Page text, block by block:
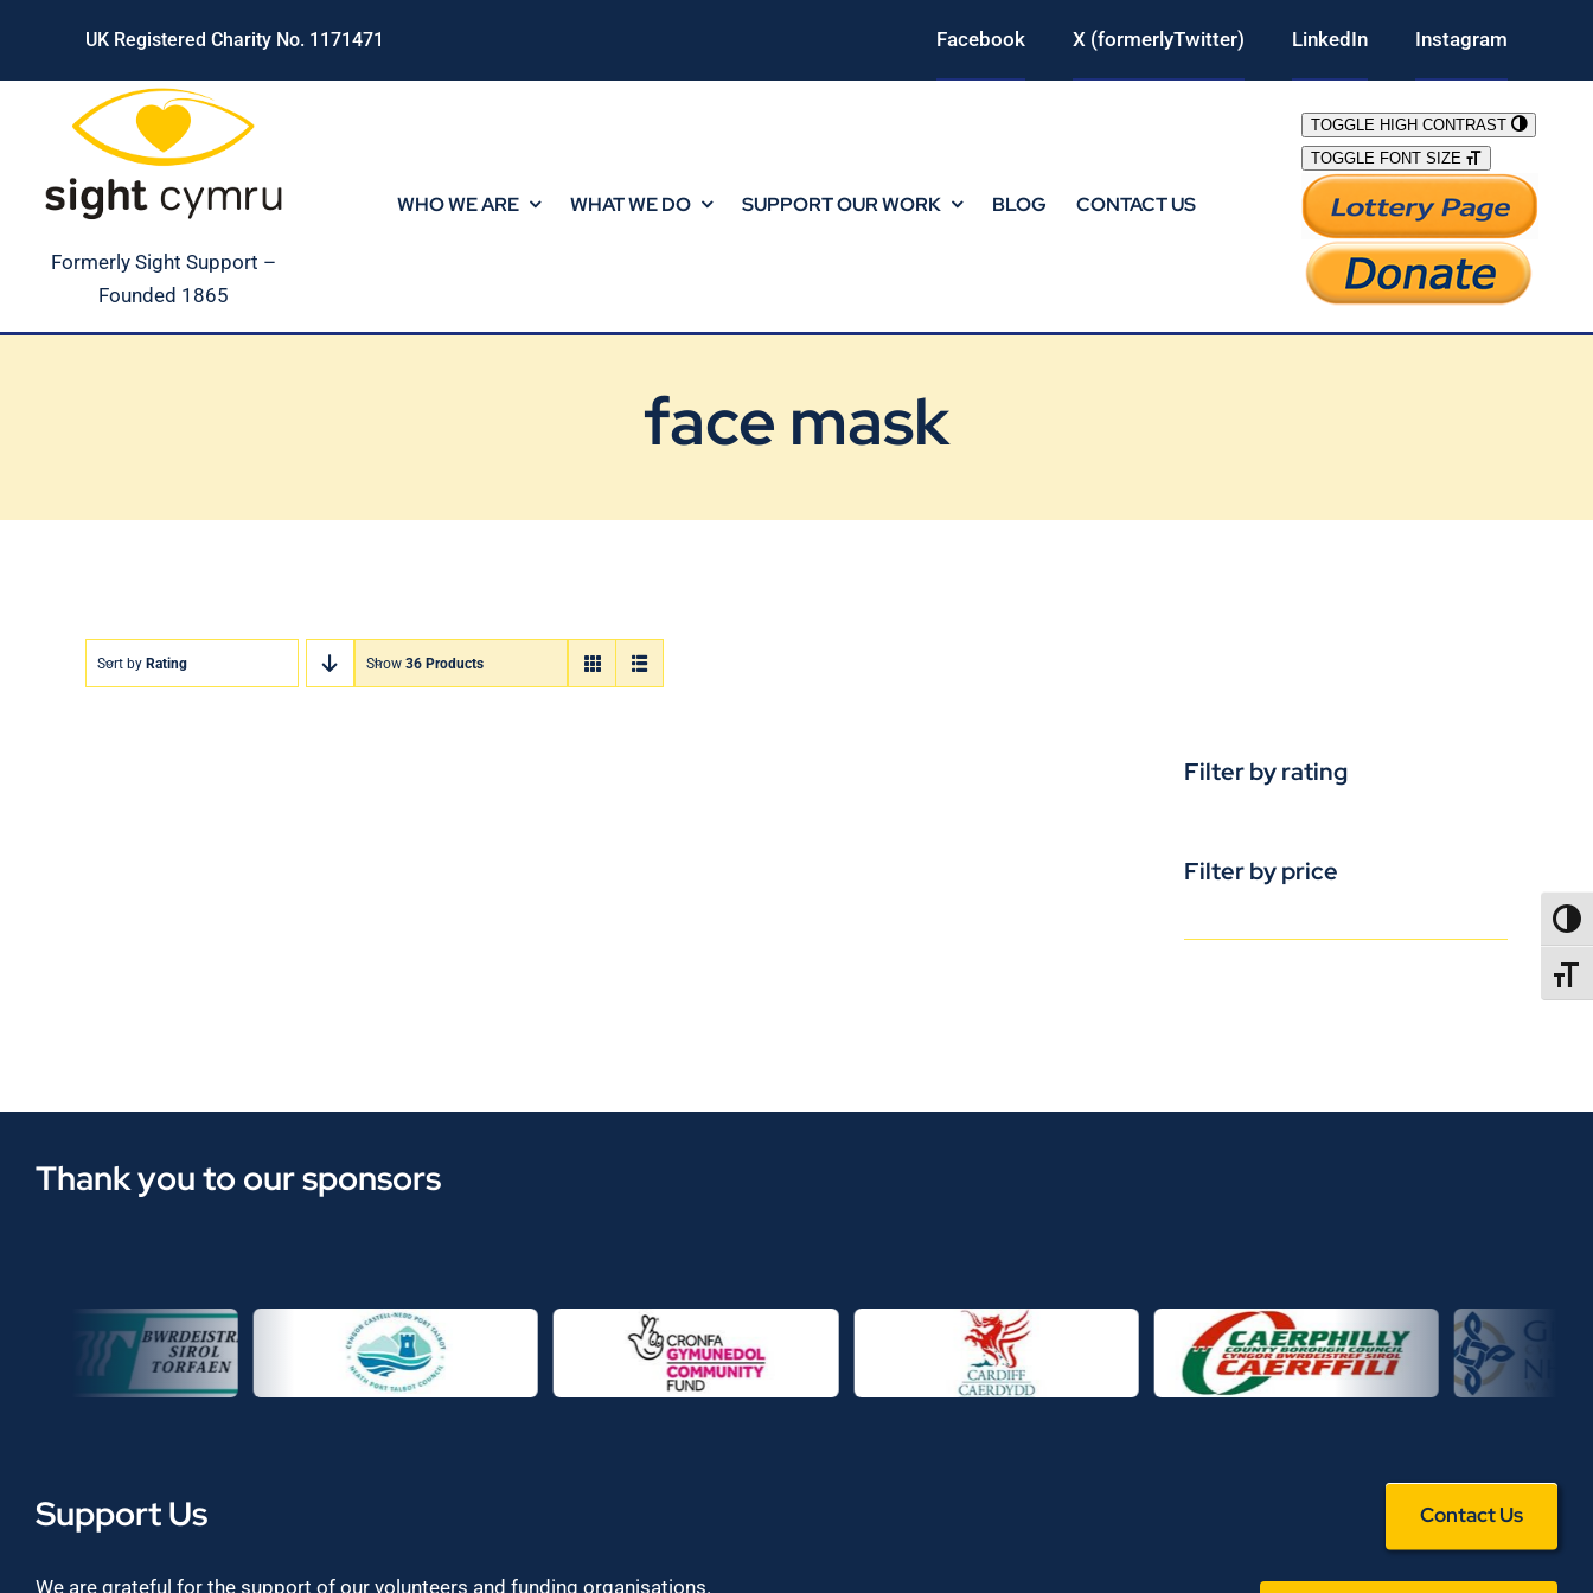
content
UK Registered Charity No. 1171471 Facebook X (formerlyTwitter) LinkedIn Instagram
Formerly Sight Support –
Founded 1865
WHO WE ARE WHAT WE DO SUPPORT OUR WORK BLOG CONTACT US
TOGGLE HIGH CONTRAST
TOGGLE FONT SIZE
face mask
Sort by Rating Show 36 Products
Filter by rating
Filter by price
Thank you to our sponsors
Support Us
We are grateful for the support of our volunteers and funding organisations.
Contact Us